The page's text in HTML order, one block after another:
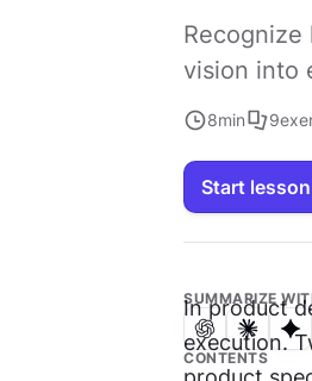
vision into
8min 9
Start
SUMMARIZE
CONTENTS
In product
execution.